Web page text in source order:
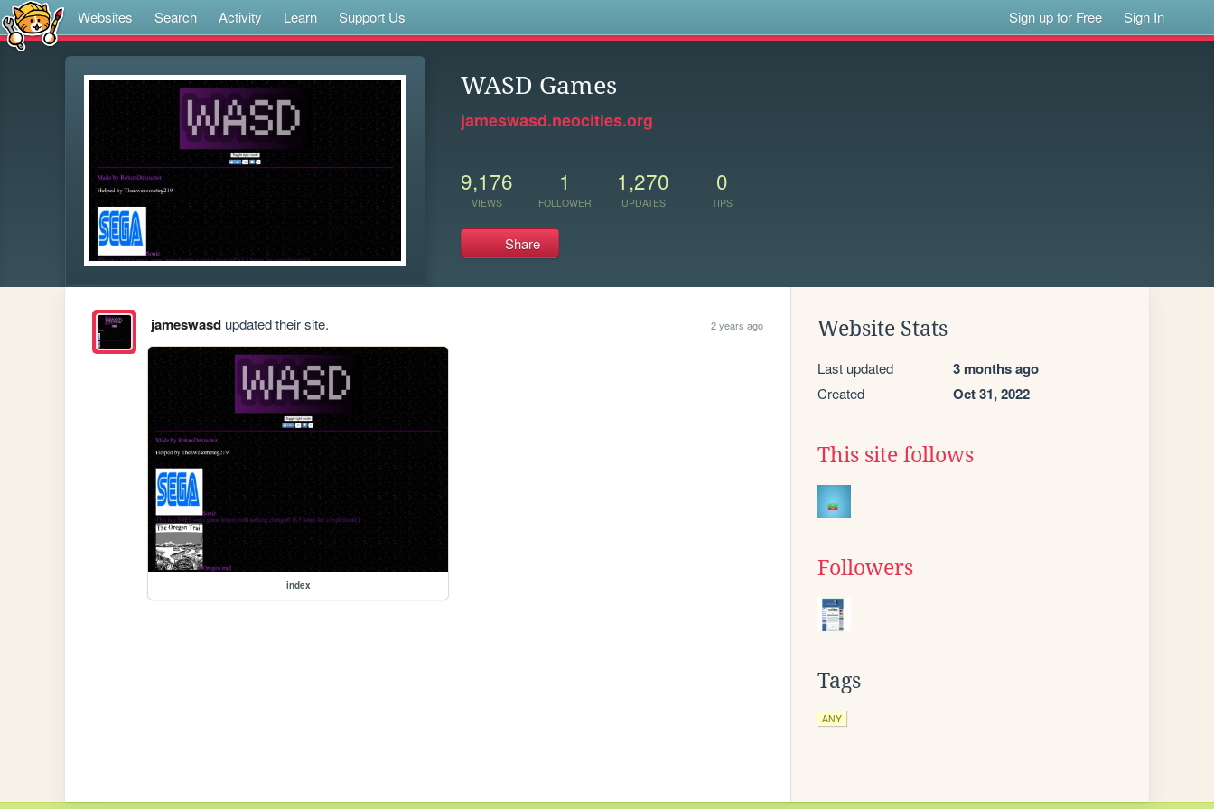
Websites Search Activity Learn Support Us Sign up for Free Sign In
WASD Games
jameswasd.neocities.org
9,176
VIEWS
1
FOLLOWER
1,270
UPDATES
0
TIPS
Share
jameswasdupdated their site. 2 years ago
index
Website Stats
Last updated 3 months ago
Created Oct 31, 2022
This site follows
Followers
Tags
ANY